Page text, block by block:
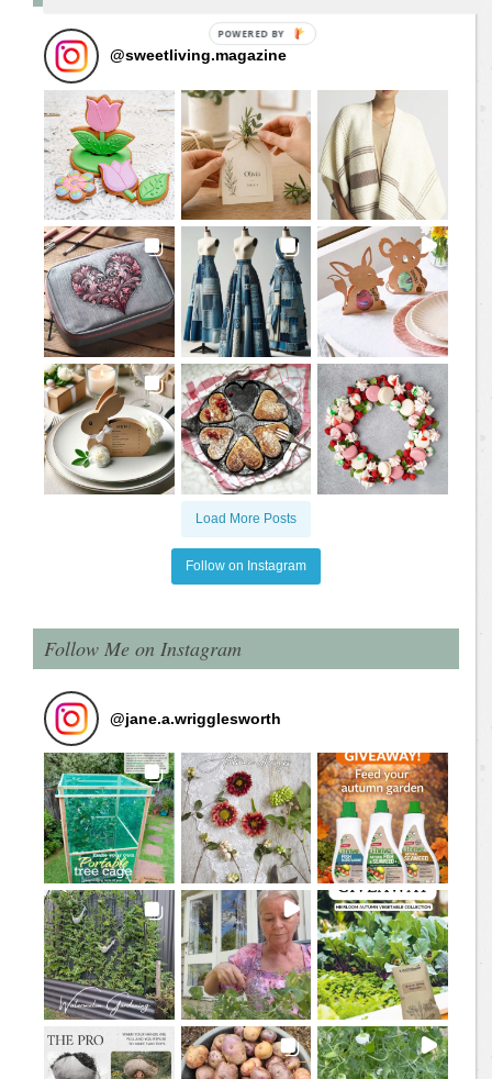
@sweetliving.magazine
Load More Posts
Follow on Instagram
Follow Me on Instagram
@jane.a.wrigglesworth